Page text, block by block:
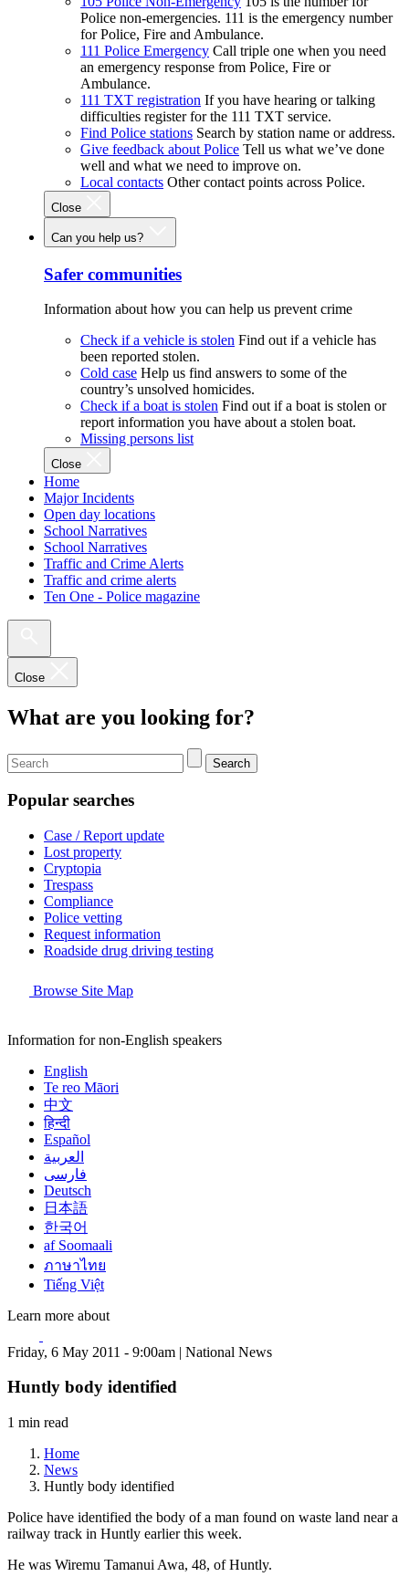
Police non-emergencies. 111 is the emergency number
for Police, Fire and Ambulance.
111 Police Emergency Call triple one when you need
an emergency response from Police, Fire or
Ambulance.
111 TXT registration If you have hearing or talking
difficulties register for the 111 TXT service.
Find Police stations Search by station name or address.
Give feedback about Police Tell us what we’ve done
well and what we need to improve on.
Local contacts Other contact points across Police.
Close
Can you help us?
Safer communities
Information about how you can help us prevent crime
Check if a vehicle is stolen Find out if a vehicle has
been reported stolen.
Cold case Help us find answers to some of the
country’s unsolved homicides.
Check if a boat is stolen Find out if a boat is stolen or
report information you have about a stolen boat.
Missing persons list
Close
Home
Major Incidents
Open day locations
School Narratives
School Narratives
Traffic and Crime Alerts
Traffic and crime alerts
Ten One - Police magazine
Close
What are you looking for?
Search
Popular searches
Case / Report update
Lost property
Cryptopia
Trespass
Compliance
Police vetting
Request information
Roadside drug driving testing
Browse Site Map
Information for non-English speakers
English
Te reo Māori
中文
हिन्दी
Español
العربية
فارسی
Deutsch
日本語
한국어
af Soomaali
ภาษาไทย
Tiếng Việt
Learn more about
Friday, 6 May 2011 - 9:00am | National News
Huntly body identified
1 min read
Home
News
Huntly body identified
Police have identified the body of a man found on waste land near a
railway track in Huntly earlier this week.
He was Wiremu Tamanui Awa, 48, of Huntly.